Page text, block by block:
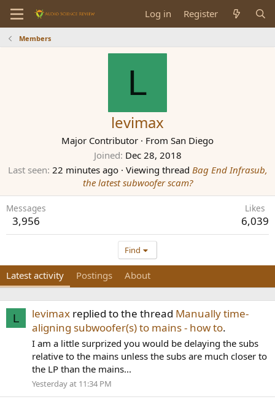
Log in Register
Members
L
levimax
Major Contributor · From San Diego
Joined Dec 28, 2018
Last seen 22 minutes ago · Viewing thread Bag End Infrasub,
the latest subwoofer scam?
Messages
3,956
Likes
6,039
Find
Latest activity Postings About
L levimax replied to the thread Manually time-
aligning subwoofer(s) to mains - how to.
I am a little surprized you would be delaying the subs
relative to the mains unless the subs are much closer to
the LP than the mains...
Yesterday at 11:34 PM